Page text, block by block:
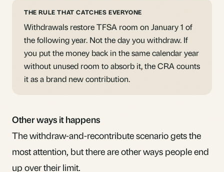
THE RULE THAT CATCHES EVERYONE
Withdrawals restore TFSA room on January 1 of
the following year. Not the day you withdraw. If
you put the money back in the same calendar year
without unused room to absorb it, the CRA counts
it as a brand new contribution.
Other ways it happens
The withdraw-and-recontribute scenario gets the
most attention, but there are other ways people end
up over their limit.